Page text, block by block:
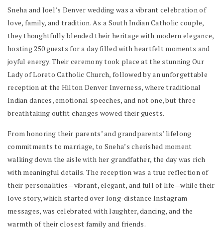
Sneha and Joel’s Denver wedding was a vibrant celebration of
love, family, and tradition. As a South Indian Catholic couple,
they thoughtfully blended their heritage with modern elegance,
hosting 250 guests for a day filled with heartfelt moments and
joyful energy. Their ceremony took place at the stunning Our
Lady of Loreto Catholic Church, followed by an unforgettable
reception at the Hilton Denver Inverness, where traditional
Indian dances, emotional speeches, and not one, but three
breathtaking outfit changes wowed their guests.
From honoring their parents’ and grandparents’ lifelong
commitments to marriage, to Sneha’s cherished moment
walking down the aisle with her grandfather, the day was rich
with meaningful details. The reception was a true reflection of
their personalities—vibrant, elegant, and full of life—while their
love story, which started over long-distance Instagram
messages, was celebrated with laughter, dancing, and the
warmth of their closest family and friends.